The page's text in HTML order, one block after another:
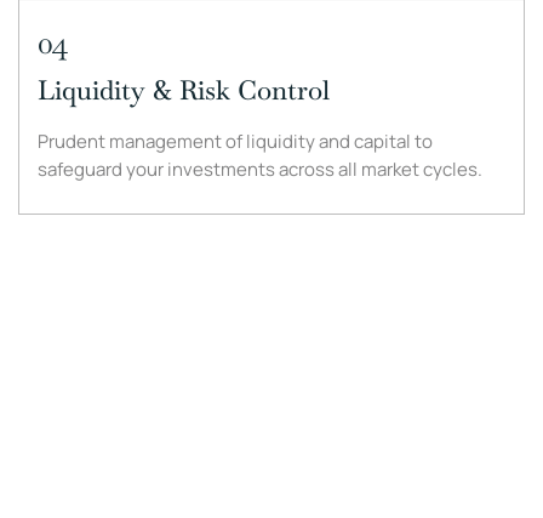
04
Liquidity & Risk Control
Prudent management of liquidity and capital to
safeguard your investments across all market cycles.